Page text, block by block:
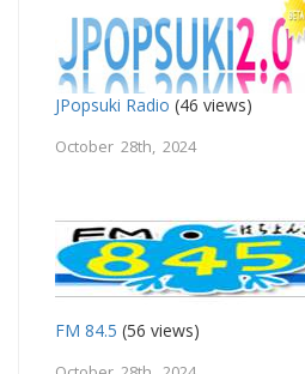
JPopsuki Radio (46 views)
October 28th, 2024
FM 84.5 (56 views)